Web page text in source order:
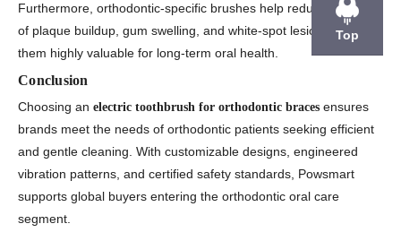
Furthermore, orthodontic-specific brushes help reduce the risk
of plaque buildup, gum swelling, and white-spot lesions, making
them highly valuable for long-term oral health.
Conclusion
Choosing an electric toothbrush for orthodontic braces ensures
brands meet the needs of orthodontic patients seeking efficient
and gentle cleaning. With customizable designs, engineered
vibration patterns, and certified safety standards, Powsmart
supports global buyers entering the orthodontic oral care
segment.
Top